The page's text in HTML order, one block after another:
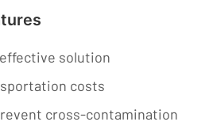
solution
costs
cross-contamination